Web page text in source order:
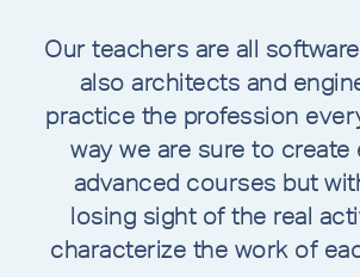
Our teachers are all
also architects and
practice the profession
way we are sure to create
advanced courses but
losing sight of the real
characterize the work of